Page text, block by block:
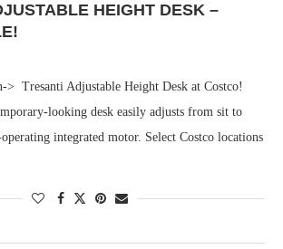
HEIGHT DESK –
> Tresanti Adjustable Height Desk at Costco!
looking desk easily adjusts from sit to
integrated motor. Select Costco locations